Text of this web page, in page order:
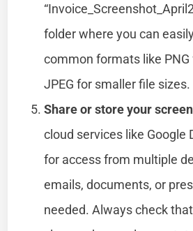
folder where you can
common formats like
JPEG for smaller file sizes.
Share or store your
cloud services like Google
for access from multiple
emails, documents, or
needed. Always check